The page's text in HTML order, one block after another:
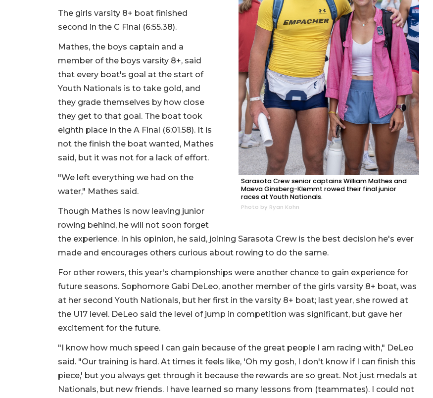
Sarasota Crew senior captains William Mathes and
Maeva Ginsberg-Klemmt rowed their final junior
races at Youth Nationals.
Photo by Ryan Kohn
The girls varsity 8+ boat finished
second in the C Final (6:55.38).
Mathes, the boys captain and a
member of the boys varsity 8+, said
that every boat's goal at the start of
Youth Nationals is to take gold, and
they grade themselves by how close
they get to that goal. The boat took
eighth place in the A Final (6:01.58). It is
not the finish the boat wanted, Mathes
said, but it was not for a lack of effort.
"We left everything we had on the
water," Mathes said.
Though Mathes is now leaving junior
rowing behind, he will not soon forget
the experience. In his opinion, he said, joining Sarasota Crew is the best decision he's ever
made and encourages others curious about rowing to do the same.
For other rowers, this year's championships were another chance to gain experience for
future seasons. Sophomore Gabi DeLeo, another member of the girls varsity 8+ boat, was
at her second Youth Nationals, but her first in the varsity 8+ boat; last year, she rowed at
the U17 level. DeLeo said the level of jump in competition was significant, but gave her
excitement for the future.
"I know how much speed I can gain because of the great people I am racing with," DeLeo
said. "Our training is hard. At times it feels like, 'Oh my gosh, I don't know if I can finish this
piece,' but you always get through it because the rewards are so great. Not just medals at
Nationals, but new friends. I have learned so many lessons from (teammates). I could not